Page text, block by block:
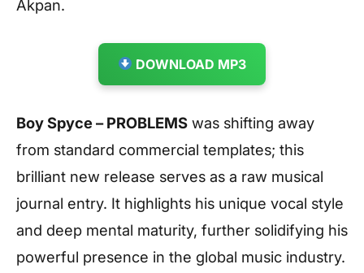
Akpan.
DOWNLOAD MP3
Boy Spyce – PROBLEMS was shifting away
from standard commercial templates; this
brilliant new release serves as a raw musical
journal entry. It highlights his unique vocal style
and deep mental maturity, further solidifying his
powerful presence in the global music industry.